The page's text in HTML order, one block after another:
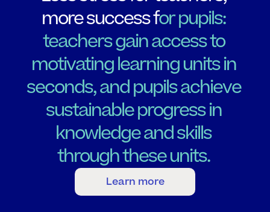
moresuccessforpupils:
teachersgainaccessto
motivatinglearningunitsin
seconds,andpupilsachieve
sustainableprogressin
knowledgeandskills
throughtheseunits.
Learn more